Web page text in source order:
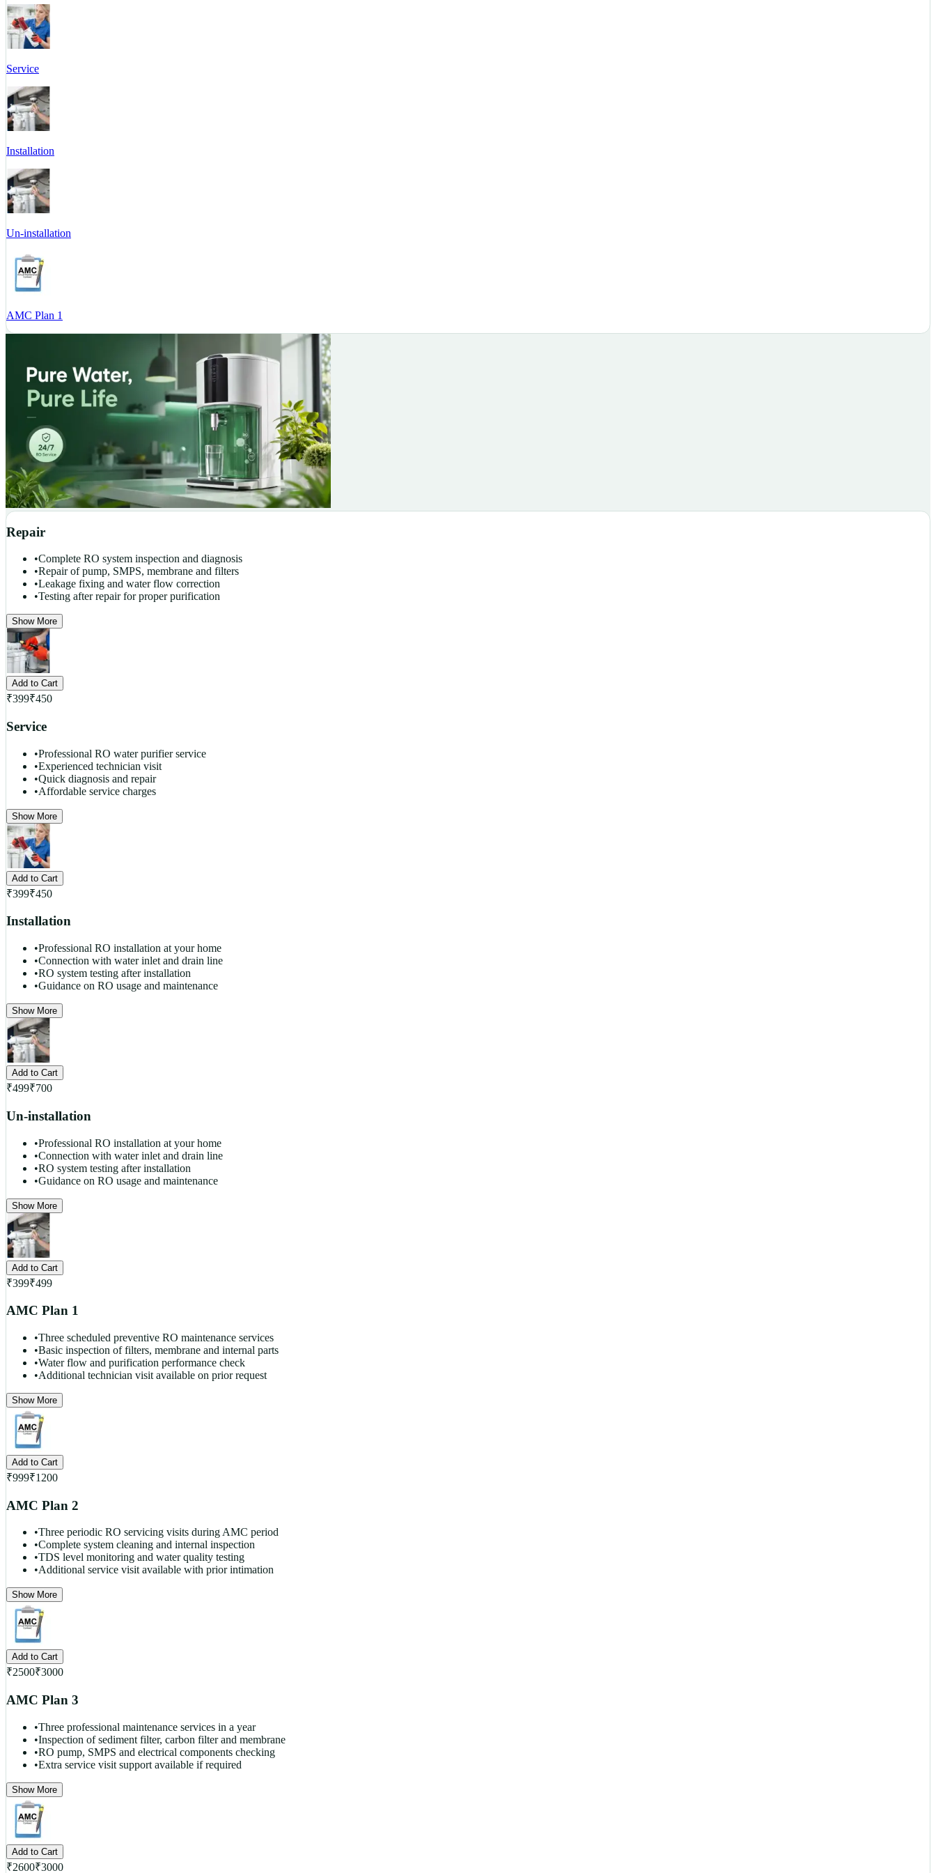
Service
Installation
Un-installation
AMC Plan 1
Repair
•Complete RO system inspection and diagnosis
•Repair of pump, SMPS, membrane and filters
•Leakage fixing and water flow correction
•Testing after repair for proper purification
Show More
Add to Cart
₹399₹450
Service
•Professional RO water purifier service
•Experienced technician visit
•Quick diagnosis and repair
•Affordable service charges
Show More
Add to Cart
₹399₹450
Installation
•Professional RO installation at your home
•Connection with water inlet and drain line
•RO system testing after installation
•Guidance on RO usage and maintenance
Show More
Add to Cart
₹499₹700
Un-installation
•Professional RO installation at your home
•Connection with water inlet and drain line
•RO system testing after installation
•Guidance on RO usage and maintenance
Show More
Add to Cart
₹399₹499
AMC Plan 1
•Three scheduled preventive RO maintenance services
•Basic inspection of filters, membrane and internal parts
•Water flow and purification performance check
•Additional technician visit available on prior request
Show More
Add to Cart
₹999₹1200
AMC Plan 2
•Three periodic RO servicing visits during AMC period
•Complete system cleaning and internal inspection
•TDS level monitoring and water quality testing
•Additional service visit available with prior intimation
Show More
Add to Cart
₹2500₹3000
AMC Plan 3
•Three professional maintenance services in a year
•Inspection of sediment filter, carbon filter and membrane
•RO pump, SMPS and electrical components checking
•Extra service visit support available if required
Show More
Add to Cart
₹2600₹3000